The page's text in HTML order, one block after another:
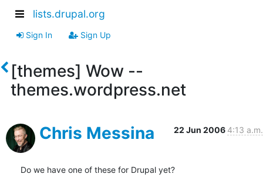
lists.drupal.org
Sign In Sign Up
[themes] Wow --
themes.wordpress.net
Chris Messina 22 Jun 2006 4:13 a.m.
Do we have one of these for Drupal yet?